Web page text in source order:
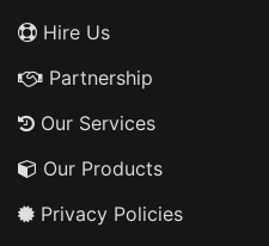
Hire Us
Partnership
Our Services
Our Products
Privacy Policies